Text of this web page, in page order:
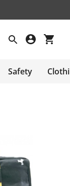
Safety